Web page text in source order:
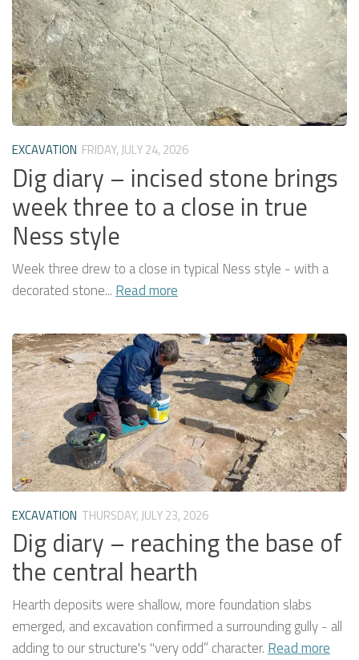
EXCAVATION FRIDAY, JULY 24, 2026
Dig diary – incised stone brings
week three to a close in true
Ness style
Week three drew to a close in typical Ness style - with a
decorated stone... Read more
EXCAVATION THURSDAY, JULY 23, 2026
Dig diary – reaching the base of
the central hearth
Hearth deposits were shallow, more foundation slabs
emerged, and excavation confirmed a surrounding gully - all
adding to our structure's "very odd” character. Read more